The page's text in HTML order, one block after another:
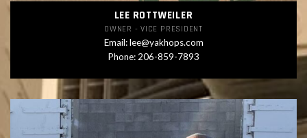
LEE ROTTWEILER
OWNER - VICE PRESIDENT
Email:lee@yakhops.com
Phone:206-859-7893